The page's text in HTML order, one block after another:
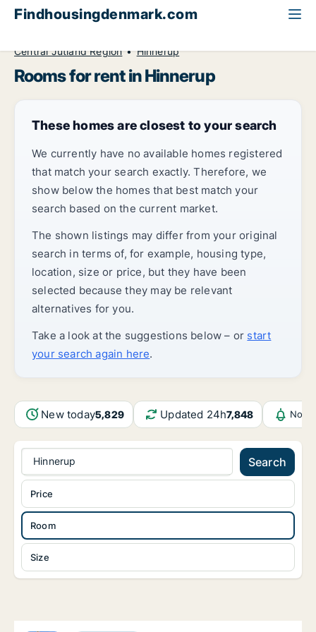
Findhousingdenmark.com
Central Jutland Region
Hinnerup
Rooms for rent in Hinnerup
These homes are closest to your search
We currently have no available homes registered
that match your search exactly. Therefore, we
show below the homes that best match your
search based on the current market.
The shown listings may differ from your original
search in terms of, for example, housing type,
location, size or price, but they have been
selected because they may be relevant
alternatives for you.
Take a look at the suggestions below – or start
your search again here.
New today5,829 Updated 24h7,848
Hinnerup Search
Room
Size
Price